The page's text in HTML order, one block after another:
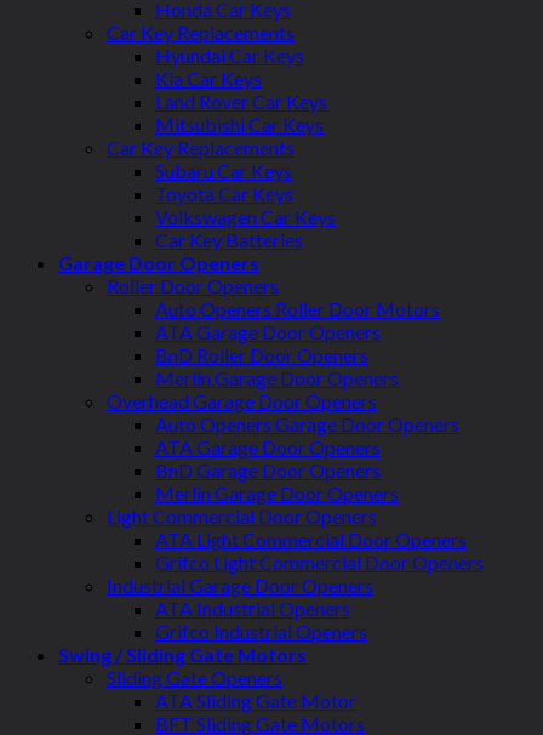
Honda Car Keys
Car Key Replacements
Hyundai Car Keys
Kia Car Keys
Land Rover Car Keys
Mitsubishi Car Keys
Car Key Replacements
Subaru Car Keys
Toyota Car Keys
Volkswagen Car Keys
Car Key Batteries
Garage Door Openers
Roller Door Openers
Auto Openers Roller Door Motors
ATA Garage Door Openers
BnD Roller Door Openers
Merlin Garage Door Openers
Overhead Garage Door Openers
Auto Openers Garage Door Openers
ATA Garage Door Openers
BnD Garage Door Openers
Merlin Garage Door Openers
Light Commercial Door Openers
ATA Light Commercial Door Openers
Grifco Light Commercial Door Openers
Industrial Garage Door Openers
ATA Industrial Openers
Grifco Industrial Openers
Swing / Sliding Gate Motors
Sliding Gate Openers
ATA Sliding Gate Motor
BFT Sliding Gate Motors